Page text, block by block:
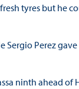
tyres but he
Perez
ninth ahead of